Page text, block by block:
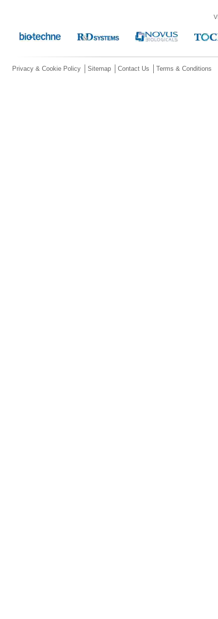
Privacy & Cookie Policy Sitemap Contact Us Terms & Conditions